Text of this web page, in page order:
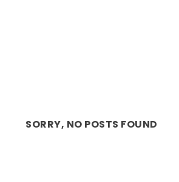
SORRY, NO POSTS FOUND